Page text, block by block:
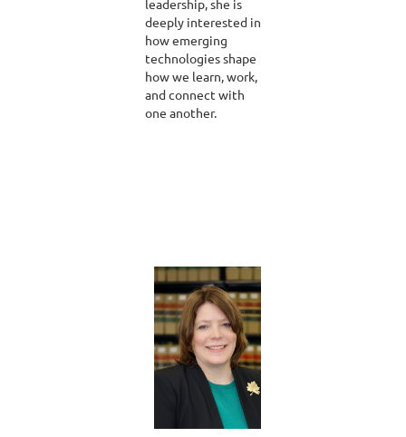
deeply interested in
how emerging
technologies shape
how we learn, work,
and connect with
one another.